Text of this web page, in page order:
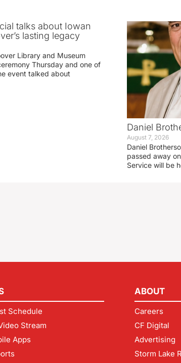
talks about Iowan
lasting legacy
Library and Museum
Thursday and one of
event talked about
Daniel
August 7, 2026
Daniel
passed away
Service will be
Schedule
Stream
Apps
ABOUT
Careers
CF Digital
Advertising
Storm Lake